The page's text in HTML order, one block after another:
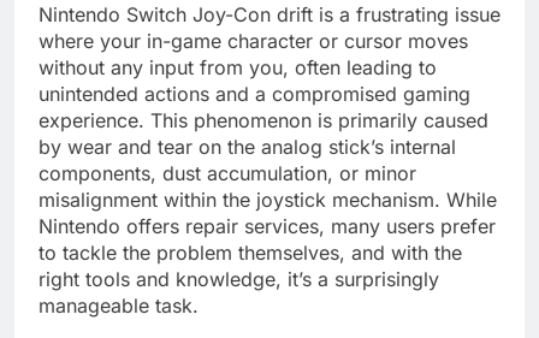
Nintendo Switch Joy-Con drift is a frustrating issue
where your in-game character or cursor moves
without any input from you, often leading to
unintended actions and a compromised gaming
experience. This phenomenon is primarily caused
by wear and tear on the analog stick’s internal
components, dust accumulation, or minor
misalignment within the joystick mechanism. While
Nintendo offers repair services, many users prefer
to tackle the problem themselves, and with the
right tools and knowledge, it’s a surprisingly
manageable task.